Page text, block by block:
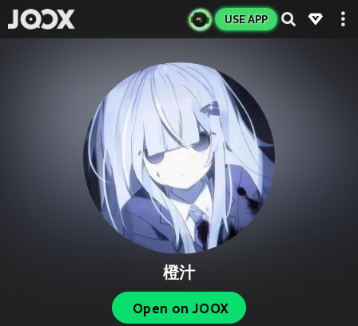
USE APP
橙汁
Open on JOOX